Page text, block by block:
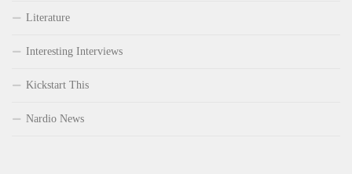
Literature
Interesting Interviews
Kickstart This
Nardio News